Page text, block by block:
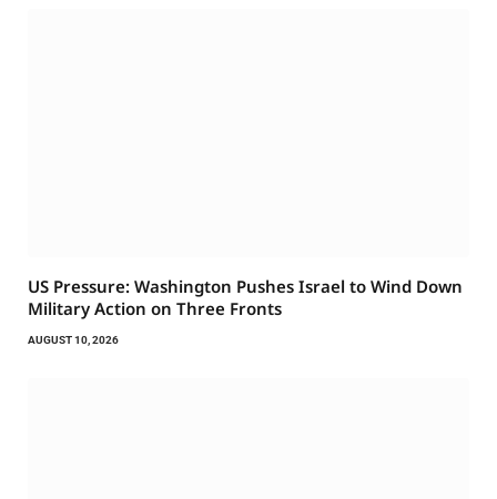
US Pressure: Washington Pushes Israel to Wind Down
Military Action on Three Fronts
AUGUST 10, 2026